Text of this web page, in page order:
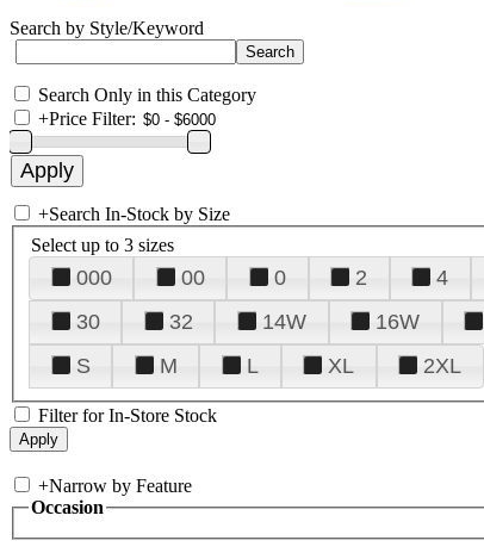
Search by Style/Keyword
Search Only in this Category
+Price Filter:
+Search In-Stock by Size
Select up to 3 sizes
000 00 0 2 4
30
32 14W 16W
S
M L XL 2XL
Filter for In-Store Stock
+Narrow by Feature
Occasion